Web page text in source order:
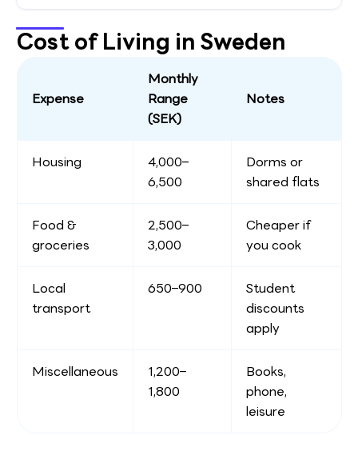
Cost of Living in Sweden
Expense
Monthly
Range
(SEK)
Notes
Housing
4,000–
6,500
Dorms or
shared flats
Food &
groceries
2,500–
3,000
Cheaper if
you cook
Local
transport
650–900
Student
discounts
apply
Miscellaneous
1,200–
1,800
Books,
phone,
leisure